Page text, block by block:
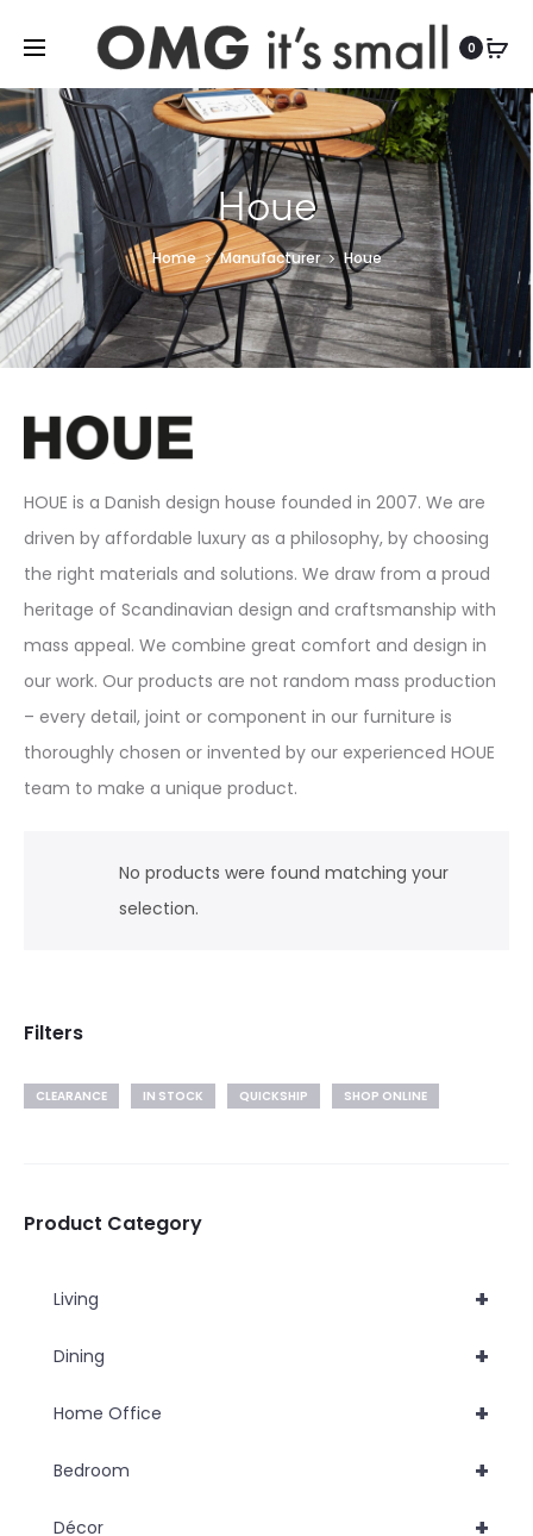
0
Houe
Home Manufacturer Houe
HOUE is a Danish design house founded in 2007. We are
driven by affordable luxury as a philosophy, by choosing
the right materials and solutions. We draw from a proud
heritage of Scandinavian design and craftsmanship with
mass appeal. We combine great comfort and design in
our work. Our products are not random mass production
– every detail, joint or component in our furniture is
thoroughly chosen or invented by our experienced HOUE
team to make a unique product.
No products were found matching your
selection.
Filters
CLEARANCE IN STOCK QUICKSHIP SHOP ONLINE
Product Category
+
Living
+
Dining
+
Home Office
+
Bedroom
+
Décor